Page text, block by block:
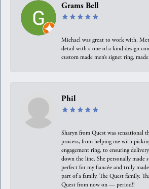
Grams Bell
Michael was great to work with.
detail with a one of a kind design
custom made men’s signet ring,
Phil
Sharyn from Quest was sensational
process, from helping me with
engagement ring, to ensuring
down the line. She personally made
perfect for my fiancée and truly
part of a family. The Quest family.
Quest from now on — period!!